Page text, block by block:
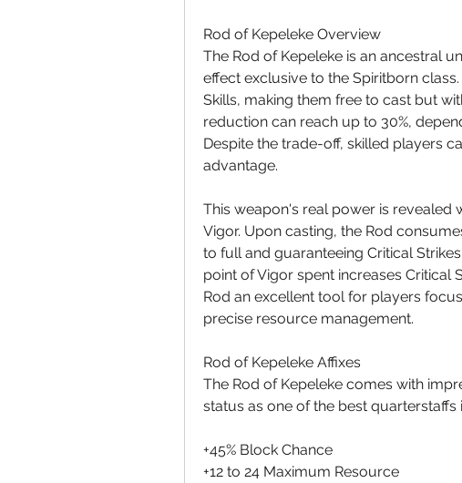
Rod of Kepeleke Overview
The Rod of Kepeleke is an ancestral
effect exclusive to the Spiritborn
Skills, making them free to cast but
reduction can reach up to 30%,
Despite the trade-off, skilled players
advantage.
This weapon's real power is revealed
Vigor. Upon casting, the Rod
to full and guaranteeing Critical
point of Vigor spent increases Critical
Rod an excellent tool for players
precise resource management.
Rod of Kepeleke Affixes
The Rod of Kepeleke comes with
status as one of the best quarterstaffs
+45% Block Chance
+12 to 24 Maximum Resource